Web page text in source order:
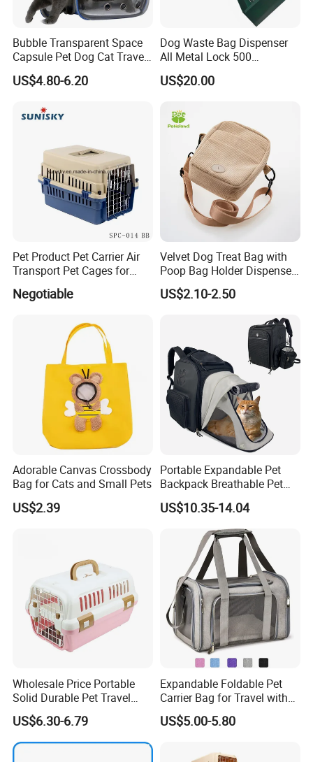
animal in the world feel the love and warmth of home.
Bubble Transparent Space
Capsule Pet Dog Cat Travel
Backpack Breathable Carrier
Bag
US$4.80-6.20
Dog Waste Bag Dispenser
All Metal Lock 500
Biodegradable Pet Poop
Bags High Quality Hardness
US$20.00
Pet Product Pet Carrier Air
Transport Pet Cages for
Travelling and Outdoors
Spc-014 Bb
Negotiable
Velvet Dog Treat Bag with
Poop Bag Holder Dispenser
Portable Pet Snack Training
Pouch Tote
US$2.10-2.50
Adorable Canvas Crossbody
Bag for Cats and Small Pets
US$2.39
Portable Expandable Pet
Backpack Breathable Pet
Carrier Backpack Pet Carrier
Box
US$10.35-14.04
Wholesale Price Portable
Solid Durable Pet Travel
Crate Cage for Dog Cat
US$6.30-6.79
Expandable Foldable Pet
Carrier Bag for Travel with
Breathable Mesh Windows
Durable Lightweight Design
Indoor Outdoor Use
US$5.00-5.80